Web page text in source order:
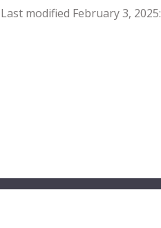
Last modified February 3, 2025: